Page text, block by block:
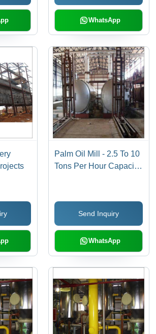
WhatsApp
Palm Oil Mill - 2.5 To 10
Tons Per Hour Capacity,
Source, Floor Mounted
DesignSend Inquiry
WhatsApp